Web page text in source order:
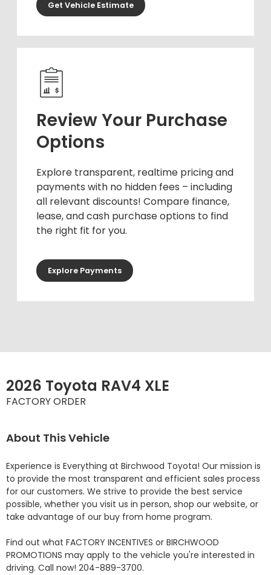
Get Vehicle Estimate
Review Your Purchase
Options
Explore transparent, realtime pricing and
payments with no hidden fees – including
all relevant discounts! Compare finance,
lease, and cash purchase options to find
the right fit for you.
Explore Payments
2026 Toyota RAV4 XLE
FACTORY ORDER
About This Vehicle
Experience is Everything at Birchwood Toyota! Our mission is
to provide the most transparent and efficient sales process
for our customers. We strive to provide the best service
possible, whether you visit us in person, shop our website, or
take advantage of our buy from home program.
Find out what FACTORY INCENTIVES or BIRCHWOOD
PROMOTIONS may apply to the vehicle you're interested in
driving. Call now! 204-889-3700.